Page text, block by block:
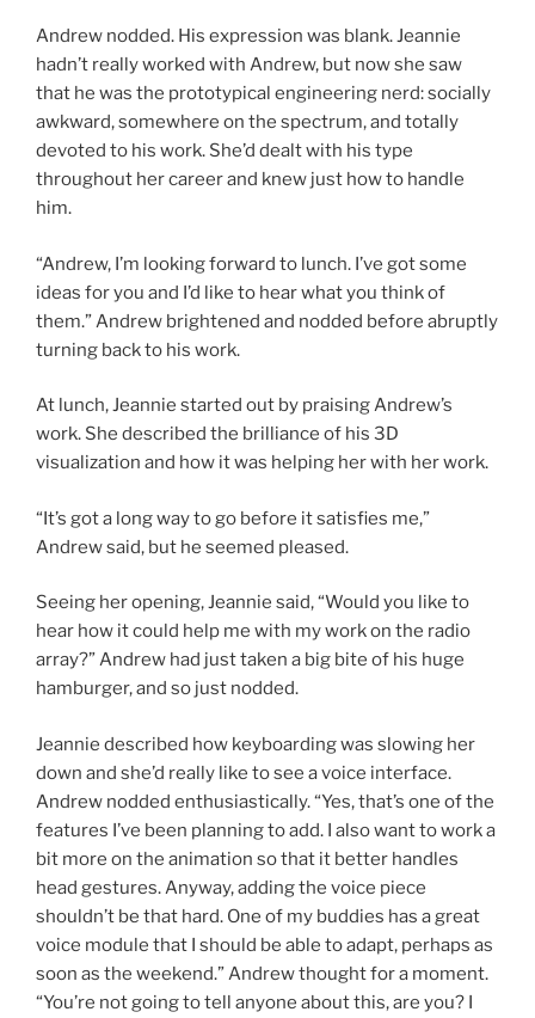
Andrew nodded. His expression was blank. Jeannie
hadn’t really worked with Andrew, but now she saw
that he was the proto­typical engineering nerd: socially
awkward, somewhere on the spectrum, and totally
devoted to his work. She’d dealt with his type
throughout her career and knew just how to handle
him.
“Andrew, I’m looking forward to lunch. I’ve got some
ideas for you and I’d like to hear what you think of
them.” Andrew brightened and nodded before abruptly
turning back to his work.
At lunch, Jeannie started out by praising Andrew’s
work. She described the brilliance of his 3D
visualization and how it was helping her with her work.
“It’s got a long way to go before it satisfies me,”
Andrew said, but he seemed pleased.
Seeing her opening, Jeannie said, “Would you like to
hear how it could help me with my work on the radio
array?” Andrew had just taken a big bite of his huge
hamburger, and so just nodded.
Jeannie described how keyboarding was slowing her
down and she’d really like to see a voice interface.
Andrew nodded enthusiastically. “Yes, that’s one of the
features I’ve been planning to add. I also want to work a
bit more on the animation so that it better handles
head gestures. Anyway, adding the voice piece
shouldn’t be that hard. One of my buddies has a great
voice module that I should be able to adapt, perhaps as
soon as the weekend.” Andrew thought for a moment.
“You’re not going to tell anyone about this, are you? I